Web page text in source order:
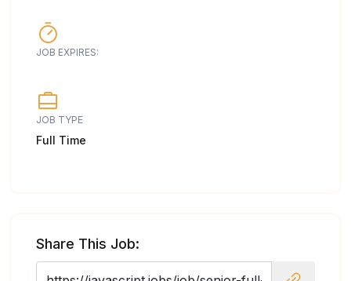
JOB EXPIRES:
JOB TYPE
Full Time
Share This Job: